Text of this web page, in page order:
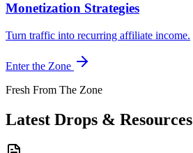
Monetization Strategies
Turn traffic into recurring affiliate income.
Enter the Zone
Fresh From The Zone
Latest Drops & Resources